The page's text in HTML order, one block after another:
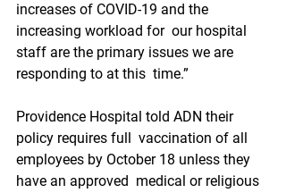
increases of COVID-19 and the
increasing workload for  our hospital
staff are the primary issues we are
responding to at this  time.”
Providence Hospital told ADN their
policy requires full  vaccination of all
employees by October 18 unless they
have an approved  medical or religious